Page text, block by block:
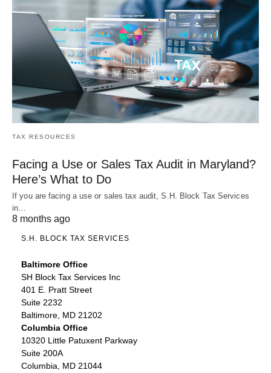
TAX RESOURCES
Facing a Use or Sales Tax Audit in Maryland?
Here’s What to Do
If you are facing a use or sales tax audit, S.H. Block Tax Services
in…
8 months ago
S.H. BLOCK TAX SERVICES
Baltimore Office
SH Block Tax Services Inc
401 E. Pratt Street
Suite 2232
Baltimore, MD 21202
Columbia Office
10320 Little Patuxent Parkway
Suite 200A
Columbia, MD 21044